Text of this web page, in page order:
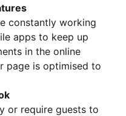
constantly working
apps to keep up
in the online
page is optimised to
or require guests to